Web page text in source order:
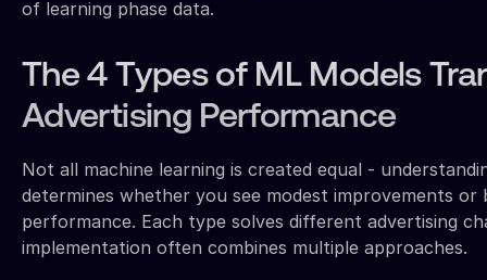
of learning phase data.
The 4 Types of ML Models
Advertising Performance
Not all machine learning is created equal -
determines whether you see modest improvements or
performance. Each type solves different advertising
implementation often combines multiple approaches.